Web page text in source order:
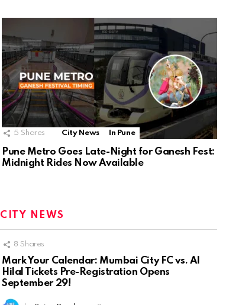
5 Shares City News In Pune
Pune Metro Goes Late-Night for Ganesh Fest:
Midnight Rides Now Available
CITY NEWS
8 Shares
Mark Your Calendar: Mumbai City FC vs. Al
Hilal Tickets Pre-Registration Opens
September 29!